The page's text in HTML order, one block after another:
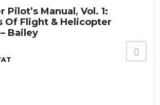
Pilot’s Manual, Vol. 1:
Of Flight & Helicopter
Bailey